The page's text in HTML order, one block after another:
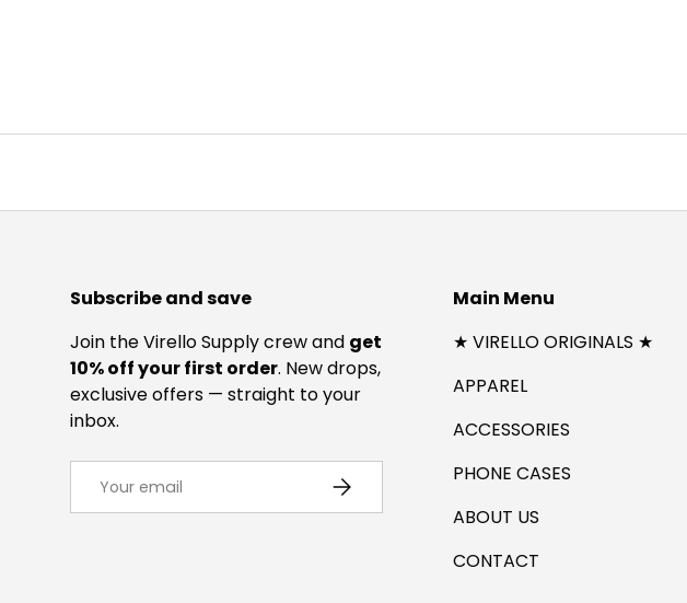
Subscribe and save
Join the Virello Supply crew and get
10% off your first order. New drops,
exclusive offers — straight to your
inbox.
SUBSCRIBE
Main Menu
★ VIRELLO ORIGINALS ★
APPAREL
ACCESSORIES
PHONE CASES
ABOUT US
CONTACT